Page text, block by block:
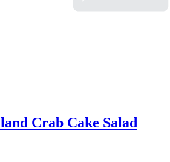
Crab Cake Salad